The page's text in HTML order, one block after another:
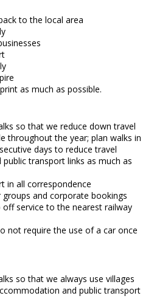
to the local area
as much as possible.
so that we reduce down travel
throughout the year; plan walks in
days to reduce travel
transport links as much as
in all correspondence
and corporate bookings
service to the nearest railway
not require the use of a car once
so that we always use villages
and public transport